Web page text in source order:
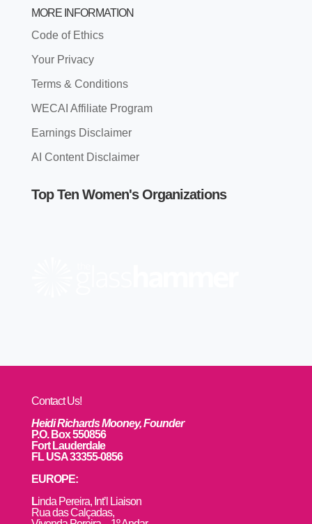
MORE INFORMATION
Code of Ethics
Your Privacy
Terms & Conditions
WECAI Affiliate Program
Earnings Disclaimer
AI Content Disclaimer
Top Ten Women's Organizations
Contact Us!
Heidi Richards Mooney, Founder
P.O. Box 550856
Fort Lauderdale
FL USA 33355-0856
EUROPE:
Linda Pereira, Int’l Liaison
Rua das Calçadas,